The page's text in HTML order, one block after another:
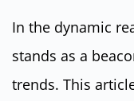
In the dynamic
stands as a
trends. This